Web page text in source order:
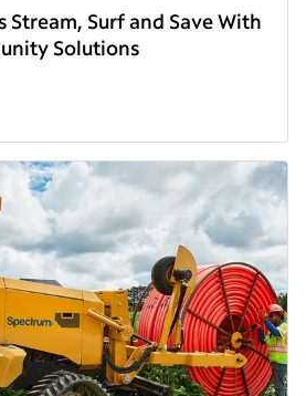
Stream, Surf and Save With
Solutions